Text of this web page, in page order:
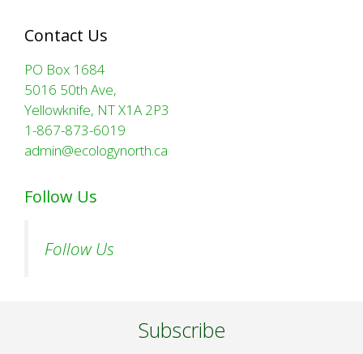
Contact Us
PO Box 1684
5016 50th Ave,
Yellowknife, NT X1A 2P3
1-867-873-6019
admin@ecologynorth.ca
Follow Us
Follow Us
Subscribe